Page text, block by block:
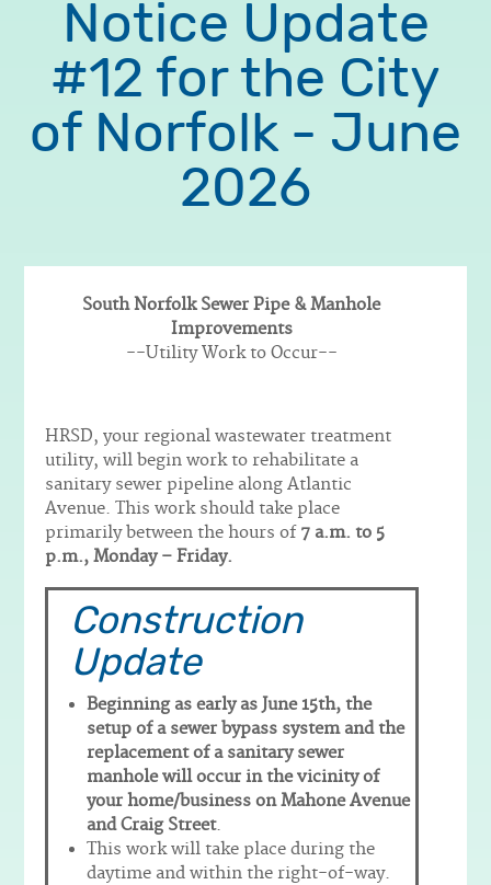
Notice Update
#12 for the City
of Norfolk - June
2026
South Norfolk Sewer Pipe & Manhole
Improvements
--Utility Work to Occur--
HRSD, your regional wastewater treatment
utility, will begin work to rehabilitate a
sanitary sewer pipeline along Atlantic
Avenue. This work should take place
primarily between the hours of 7 a.m. to 5
p.m., Monday – Friday.
Construction
Update
Beginning as early as June 15th, the
setup of a sewer bypass system and the
replacement of a sanitary sewer
manhole will occur in the vicinity of
your home/business on Mahone Avenue
and Craig Street.
This work will take place during the
daytime and within the right-of-way.